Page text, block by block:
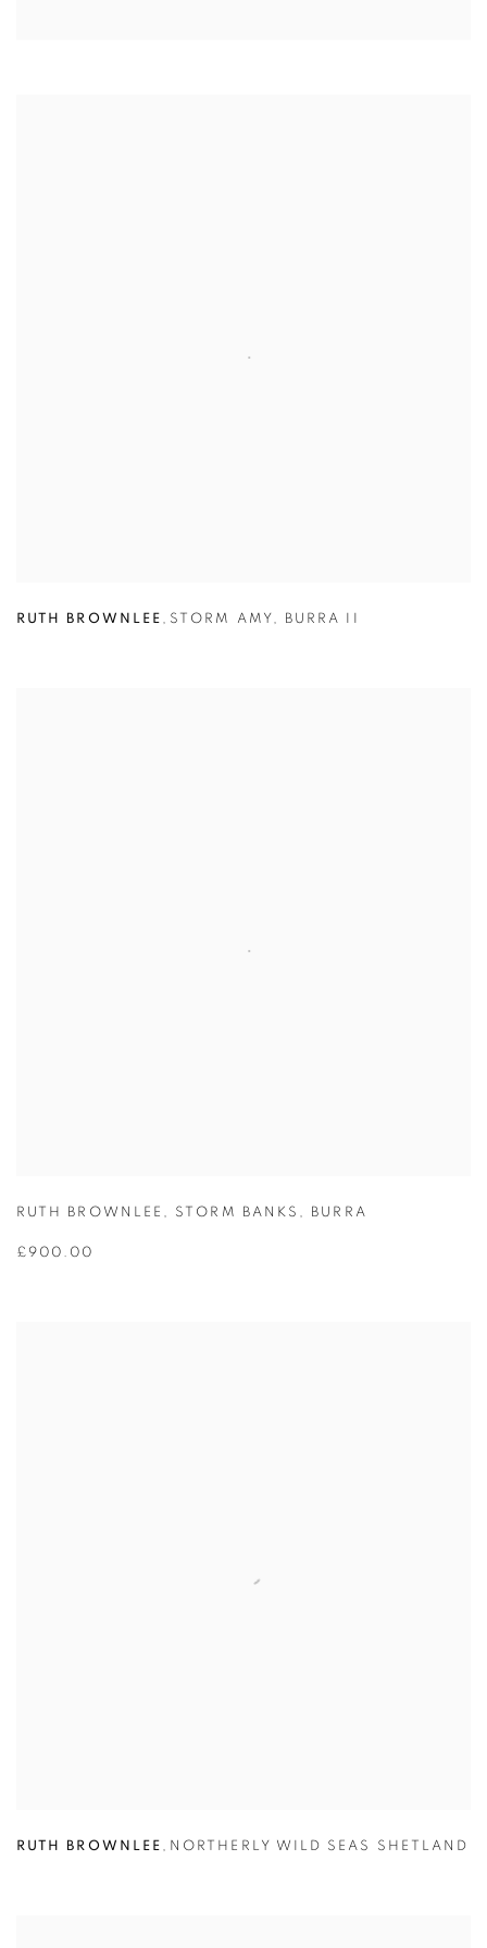
RUTH BROWNLEE , STORM AMY , BURRA II
RUTH BROWNLEE , STORM BANKS , BURRA
£900.00
RUTH BROWNLEE , NORTHERLY WILD SEAS SHETLAND